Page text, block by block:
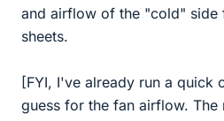
and airflow of the "cold" side
sheets.
[FYI, I've already run a quick
guess for the fan airflow. The